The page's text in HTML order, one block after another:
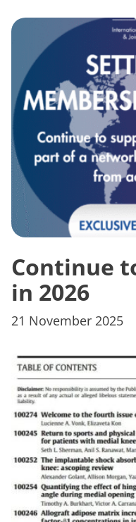
Continue
in 2026
21 November 2025